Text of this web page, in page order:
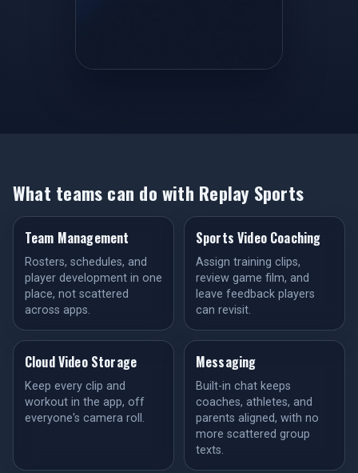
What teams can do with Replay Sports
Team Management
Rosters, schedules, and
player development in one
place, not scattered
across apps.
Sports Video Coaching
Assign training clips,
review game film, and
leave feedback players
can revisit.
Cloud Video Storage
Keep every clip and
workout in the app, off
everyone's camera roll.
Messaging
Built-in chat keeps
coaches, athletes, and
parents aligned, with no
more scattered group
texts.